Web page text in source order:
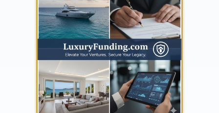
YOUR AD HERE
300 x 300